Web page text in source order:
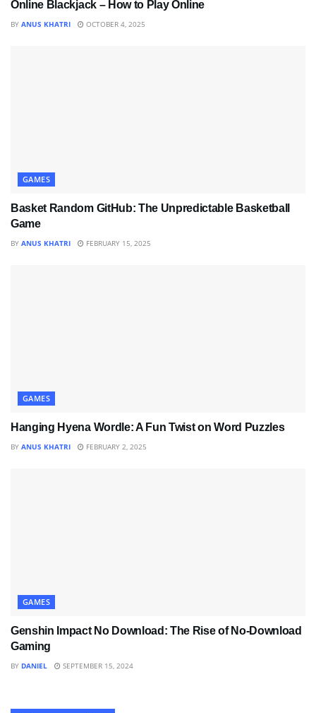
Online Blackjack – How to Play Online
BY ANUS KHATRI OCTOBER 4, 2025
GAMES
Basket Random GitHub: The Unpredictable Basketball
Game
BY ANUS KHATRI FEBRUARY 15, 2025
GAMES
Hanging Hyena Wordle: A Fun Twist on Word Puzzles
BY ANUS KHATRI FEBRUARY 2, 2025
GAMES
Genshin Impact No Download: The Rise of No-Download
Gaming
BY DANIEL SEPTEMBER 15, 2024